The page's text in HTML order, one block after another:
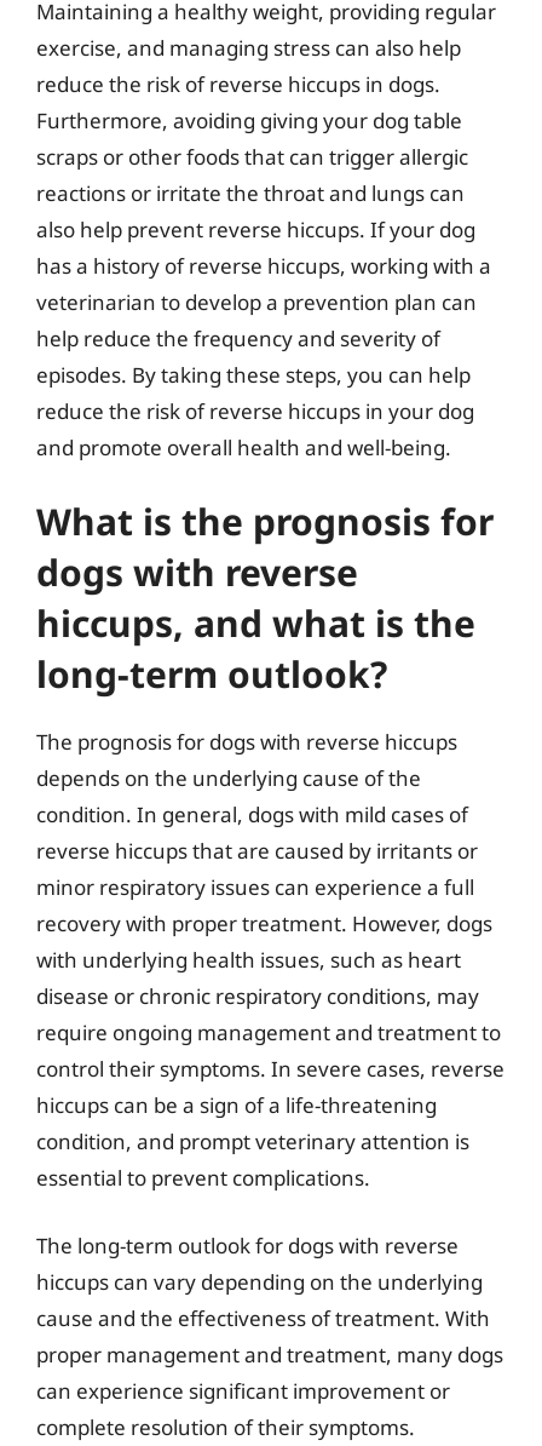
Maintaining a healthy weight, providing regular
exercise, and managing stress can also help
reduce the risk of reverse hiccups in dogs.
Furthermore, avoiding giving your dog table
scraps or other foods that can trigger allergic
reactions or irritate the throat and lungs can
also help prevent reverse hiccups. If your dog
has a history of reverse hiccups, working with a
veterinarian to develop a prevention plan can
help reduce the frequency and severity of
episodes. By taking these steps, you can help
reduce the risk of reverse hiccups in your dog
and promote overall health and well-being.
What is the prognosis for
dogs with reverse
hiccups, and what is the
long-term outlook?
The prognosis for dogs with reverse hiccups
depends on the underlying cause of the
condition. In general, dogs with mild cases of
reverse hiccups that are caused by irritants or
minor respiratory issues can experience a full
recovery with proper treatment. However, dogs
with underlying health issues, such as heart
disease or chronic respiratory conditions, may
require ongoing management and treatment to
control their symptoms. In severe cases, reverse
hiccups can be a sign of a life-threatening
condition, and prompt veterinary attention is
essential to prevent complications.
The long-term outlook for dogs with reverse
hiccups can vary depending on the underlying
cause and the effectiveness of treatment. With
proper management and treatment, many dogs
can experience significant improvement or
complete resolution of their symptoms.